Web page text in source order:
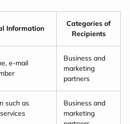
Information
Categories of
Recipients
e-mail
Business and
marketing
partners
such as
Business and
marketing